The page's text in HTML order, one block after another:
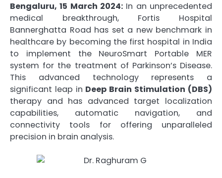
Bengaluru, 15 March 2024: In an unprecedented
medical breakthrough, Fortis Hospital
Bannerghatta Road has set a new benchmark in
healthcare by becoming the first hospital in India
to implement the NeuroSmart Portable MER
system for the treatment of Parkinson’s Disease.
This advanced technology represents a
significant leap in Deep Brain Stimulation (DBS)
therapy and has advanced target localization
capabilities, automatic navigation, and
connectivity tools for offering unparalleled
precision in brain analysis.